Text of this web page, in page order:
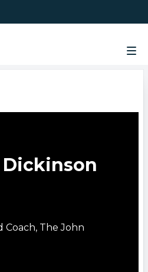
Coach, The John